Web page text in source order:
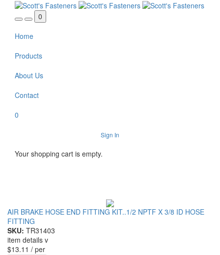
Skip to main content
0
Home
Products
About Us
Contact
0
Sign In
Your shopping cart is empty.
AIR BRAKE HOSE END FITTING KIT..1/2 NPTF X 3/8 ID HOSE
FITTING
SKU: TR31403
item details v
$13.11 / per